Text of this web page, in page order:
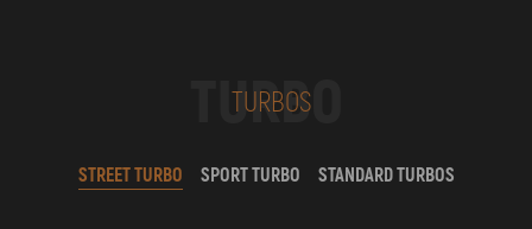
TURBO
TURBOS
STREET TURBO SPORT TURBO STANDARD TURBOS